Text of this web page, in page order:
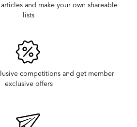
and make your own shareable
lists
competitions and get member
exclusive offers